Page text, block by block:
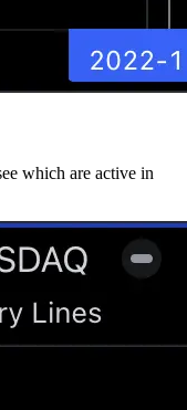
which are active in